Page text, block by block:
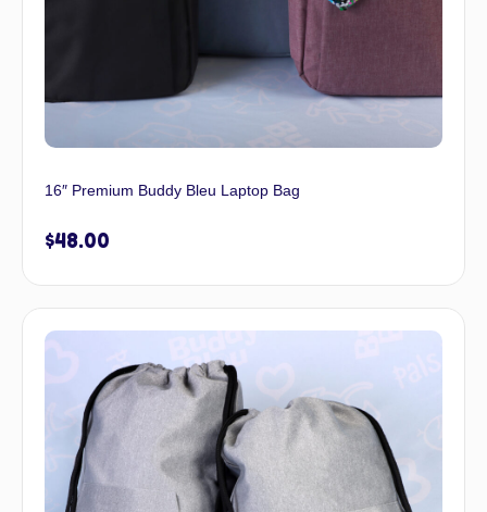
16″ Premium Buddy Bleu Laptop Bag
$48.00